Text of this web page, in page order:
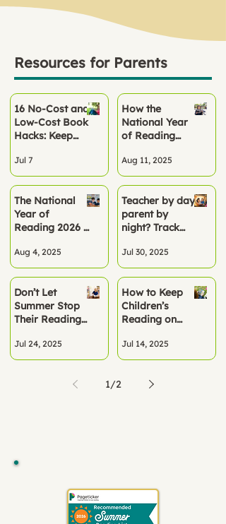
Resources for Parents
16 No‑Cost and
Low-Cost Book
Hacks: Keep
Reading All
Summer
Jul 7
How the
National Year
of Reading
Kickstart
Reading Habits
at School and
Home This
Term
Aug 11, 2025
The National
Year of
Reading 2026 –
for Literacy
Aug 4, 2025
Teacher by day,
parent by
night? Track
reading the
smart way
Jul 30, 2025
Don’t Let
Summer Stop
Their Reading
Jul 24, 2025
How to Keep
Children’s
Reading on
Summer
Jul 14, 2025
1/2